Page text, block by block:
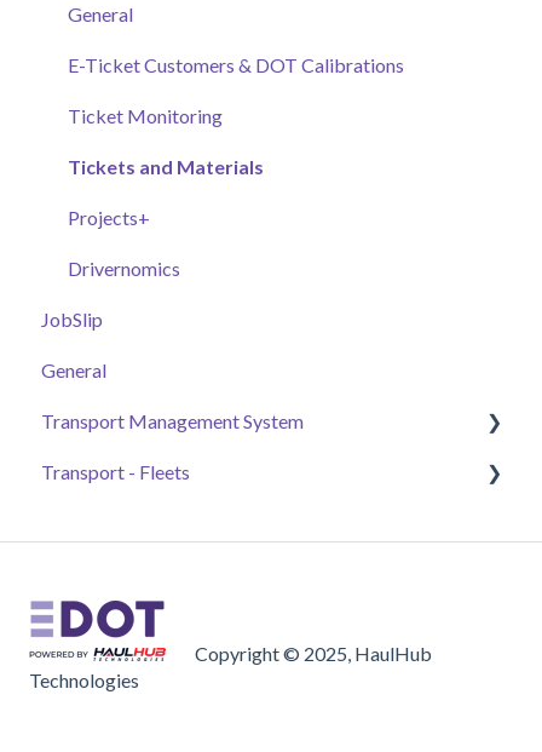
Additional Tools
Pay Code Reconciliation Tools
Work Zone Safety Feeds
Submittals & Documents
Automated Daily Summaries
Additional Tools
Project Stationing Tools
Plant Health & Plant Inspector
Vendors, Submittals, & Material Certificates
Samples & Work Zones Monitor
Experimental Features
Manage Submittals
General
E-Ticket Customers & DOT Calibrations
Ticket Monitoring
Tickets and Materials
Projects+
Drivernomics
JobSlip
General
Transport Management System
Payment
General Settings
Basics
Transport - Fleets
Brokers
Drivers
Copyright © 2025, HaulHub
Technologies